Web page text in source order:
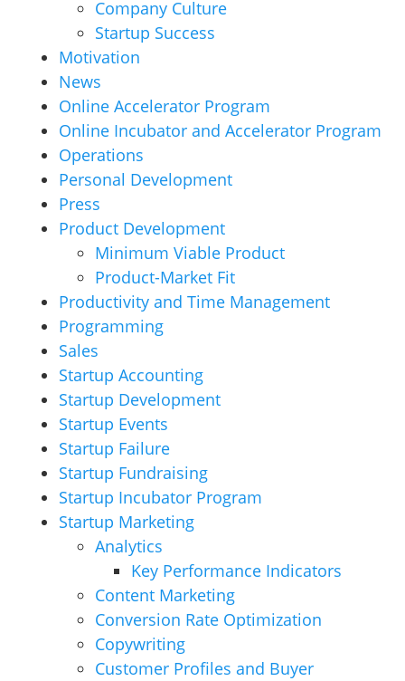
Company Culture
Startup Success
Motivation
News
Online Accelerator Program
Online Incubator and Accelerator Program
Operations
Personal Development
Press
Product Development
Minimum Viable Product
Product-Market Fit
Productivity and Time Management
Programming
Sales
Startup Accounting
Startup Development
Startup Events
Startup Failure
Startup Fundraising
Startup Incubator Program
Startup Marketing
Analytics
Key Performance Indicators
Content Marketing
Conversion Rate Optimization
Copywriting
Customer Profiles and Buyer